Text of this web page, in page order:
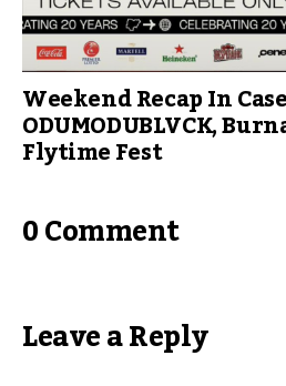
Weekend Recap In
ODUMODUBLVCK,
Flytime Fest
0 Comment
Leave a Reply